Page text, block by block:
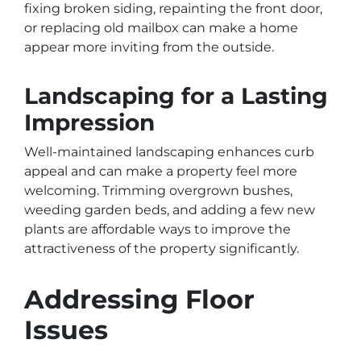
fixing broken siding, repainting the front door,
or replacing old mailbox can make a home
appear more inviting from the outside.
Landscaping for a Lasting
Impression
Well-maintained landscaping enhances curb
appeal and can make a property feel more
welcoming. Trimming overgrown bushes,
weeding garden beds, and adding a few new
plants are affordable ways to improve the
attractiveness of the property significantly.
Addressing Floor
Issues